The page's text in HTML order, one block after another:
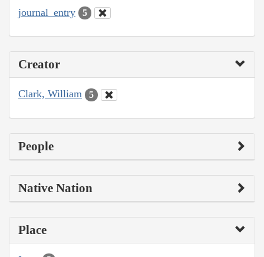
journal_entry 5
Creator
Clark, William 5
People
Native Nation
Place